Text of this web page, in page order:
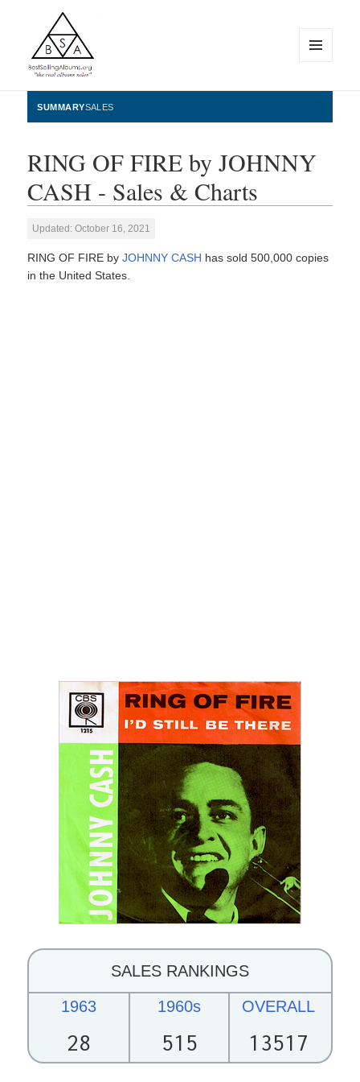
BestSellingAlbums.org
WIDGETS
SUMMARYSALES
RING OF FIRE by JOHNNY
CASH - Sales & Charts
Updated: October 16, 2021
RING OF FIRE byJOHNNY CASH has sold 500,000 copies
in the United States.
SALES RANKINGS
1963
28
1960s
515
OVERALL
13517